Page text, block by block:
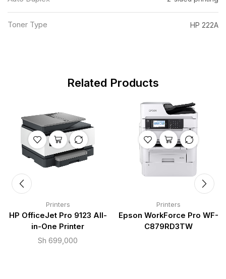
Toner Type HP 222A
Related Products
Printers
HP OfficeJet Pro 9123 All-
in-One Printer
Sh 699,000
Printers
Epson WorkForce Pro WF-
C879RD3TW